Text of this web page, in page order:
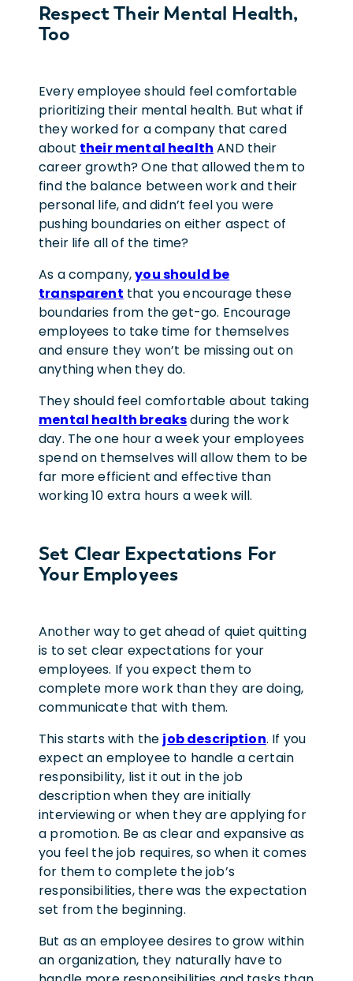
Respect Their Mental Health,
Too
Every employee should feel comfortable
prioritizing their mental health. But what if
they worked for a company that cared
about their mental health AND their
career growth? One that allowed them to
find the balance between work and their
personal life, and didn’t feel you were
pushing boundaries on either aspect of
their life all of the time?
As a company,you should be
transparent that you encourage these
boundaries from the get-go. Encourage
employees to take time for themselves
and ensure they won’t be missing out on
anything when they do.
They should feel comfortable about taking
mental health breaksduring the work
day. The one hour a week your employees
spend on themselves will allow them to be
far more efficient and effective than
working 10 extra hours a week will.
Set Clear Expectations For
Your Employees
Another way to get ahead of quiet quitting
is to set clear expectations for your
employees. If you expect them to
complete more work than they are doing,
communicate that with them.
This starts with the job description. If you
expect an employee to handle a certain
responsibility, list it out in the job
description when they are initially
interviewing or when they are applying for
a promotion. Be as clear and expansive as
you feel the job requires, so when it comes
for them to complete the job’s
responsibilities, there was the expectation
set from the beginning.
But as an employee desires to grow within
an organization, they naturally have to